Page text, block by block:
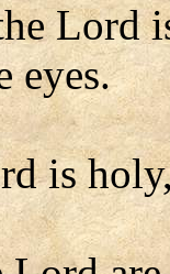
Lord
eyes.
is